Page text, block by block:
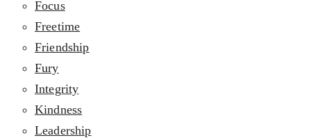
Focus
Freetime
Friendship
Fury
Integrity
Kindness
Leadership